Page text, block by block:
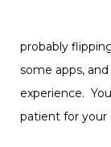
probably
some apps,
experience.
patient for your